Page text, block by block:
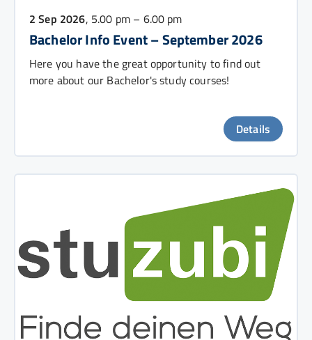
2 Sep 2026, 5.00 pm – 6.00 pm
Bachelor Info Event – September 2026
Here you have the great opportunity to find out
more about our Bachelor's study courses!
Details